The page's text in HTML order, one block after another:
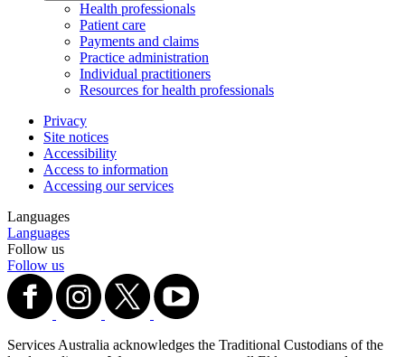
Health professionals
Patient care
Payments and claims
Practice administration
Individual practitioners
Resources for health professionals
Privacy
Site notices
Accessibility
Access to information
Accessing our services
Languages
Languages
Follow us
Follow us
Services Australia acknowledges the Traditional Custodians of the